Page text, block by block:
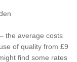
the average costs
of quality from £9
find some rates